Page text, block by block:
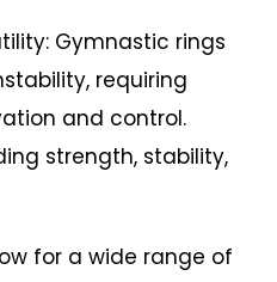
Gymnastic rings
requiring
and control.
strength, stability,
for a wide range of